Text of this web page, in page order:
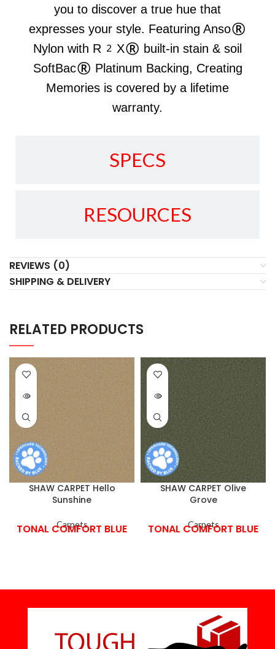
SPECS
RESOURCES
you to discover a true hue that
expresses your style. Featuring Anso®
Nylon with R2X® built-in stain & soil
SoftBac® Platinum Backing, Creating
Memories is covered by a lifetime
warranty.
REVIEWS (0)
SHIPPING & DELIVERY
RELATED PRODUCTS
SHAW CARPET Hello
Sunshine
Carpets
TONAL COMFORT BLUE
SHAW CARPET Olive
Grove
Carpets
TONAL COMFORT BLUE